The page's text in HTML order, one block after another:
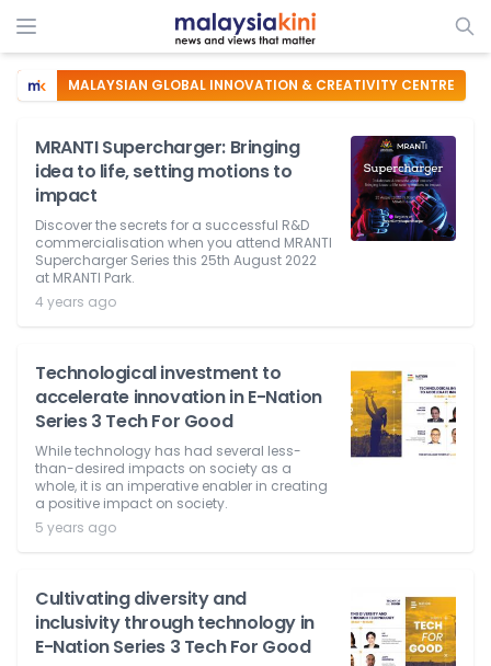
MALAYSIAN GLOBAL INNOVATION & CREATIVITY CENTRE
MRANTI Supercharger: Bringing
idea to life, setting motions to
impact
Discover the secrets for a successful R&D
commercialisation when you attend MRANTI
Supercharger Series this 25th August 2022
at MRANTI Park.
4 years ago
Technological investment to
accelerate innovation in E-Nation
Series 3 Tech For Good
While technology has had several less-
than-desired impacts on society as a
whole, it is an imperative enabler in creating
a positive impact on society.
5 years ago
Cultivating diversity and
inclusivity through technology in
E-Nation Series 3 Tech For Good